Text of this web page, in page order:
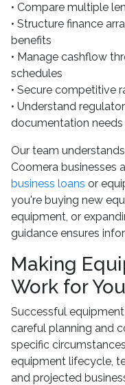
• Compare multiple
• Structure finance
benefits
• Manage cashflow
schedules
• Secure competitive
• Understand
documentation needs
Our team
Coomera businesses
business loans or
you're buying new
equipment, or
guidance ensures
Making
Work for
Successful
careful planning and
specific
equipment lifecycle,
and projected